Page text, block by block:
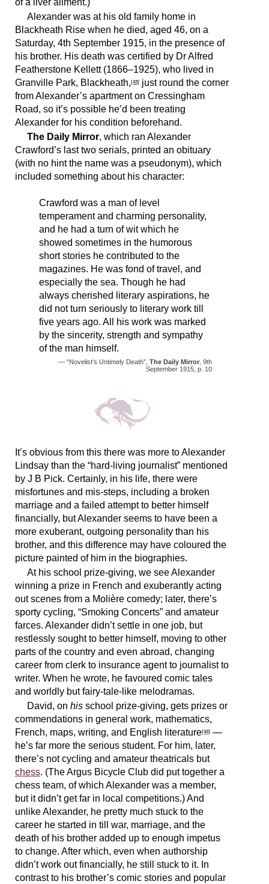
of a liver ailment.)
Alexander was at his old family home in
Blackheath Rise when he died, aged 46, on a
Saturday, 4th September 1915, in the presence of
his brother. His death was certified by Dr Alfred
Featherstone Kellett (1866–1925), who lived in
Granville Park, Blackheath,[43] just round the corner
from Alexander’s apartment on Cressingham
Road, so it’s possible he’d been treating
Alexander for his condition beforehand.
The Daily Mirror, which ran Alexander
Crawford’s last two serials, printed an obituary
(with no hint the name was a pseudonym), which
included something about his character:
Crawford was a man of level
temperament and charming personality,
and he had a turn of wit which he
showed sometimes in the humorous
short stories he contributed to the
magazines. He was fond of travel, and
especially the sea. Though he had
always cherished literary aspirations, he
did not turn seriously to literary work till
five years ago. All his work was marked
by the sincerity, strength and sympathy
of the man himself.
— “Novelist’s Untimely Death”,The Daily Mirror, 9th
September 1915, p. 10
It’s obvious from this there was more to Alexander
Lindsay than the “hard-living journalist” mentioned
by J B Pick. Certainly, in his life, there were
misfortunes and mis-steps, including a broken
marriage and a failed attempt to better himself
financially, but Alexander seems to have been a
more exuberant, outgoing personality than his
brother, and this difference may have coloured the
picture painted of him in the biographies.
At his school prize-giving, we see Alexander
winning a prize in French and exuberantly acting
out scenes from a Molière comedy; later, there’s
sporty cycling, “Smoking Concerts” and amateur
farces. Alexander didn’t settle in one job, but
restlessly sought to better himself, moving to other
parts of the country and even abroad, changing
career from clerk to insurance agent to journalist to
writer. When he wrote, he favoured comic tales
and worldly but fairy-tale-like melodramas.
David, on his school prize-giving, gets prizes or
commendations in general work, mathematics,
French, maps, writing, and English literature[44] —
he’s far more the serious student. For him, later,
there’s not cycling and amateur theatricals but
chess. (The Argus Bicycle Club did put together a
chess team, of which Alexander was a member,
but it didn’t get far in local competitions.) And
unlike Alexander, he pretty much stuck to the
career he started in till war, marriage, and the
death of his brother added up to enough impetus
to change. After which, even when authorship
didn’t work out financially, he still stuck to it. In
contrast to his brother’s comic stories and popular